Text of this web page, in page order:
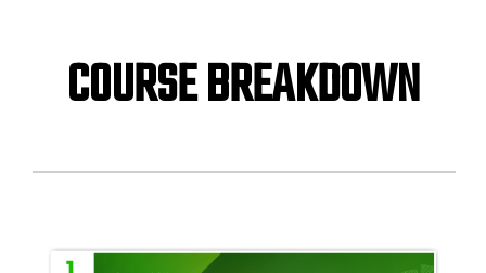
COURSE BREAKDOWN